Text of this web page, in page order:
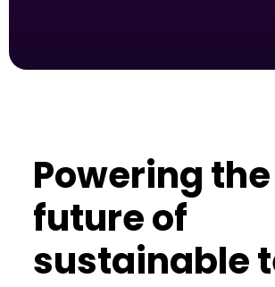
Powering the
future of
sustainable